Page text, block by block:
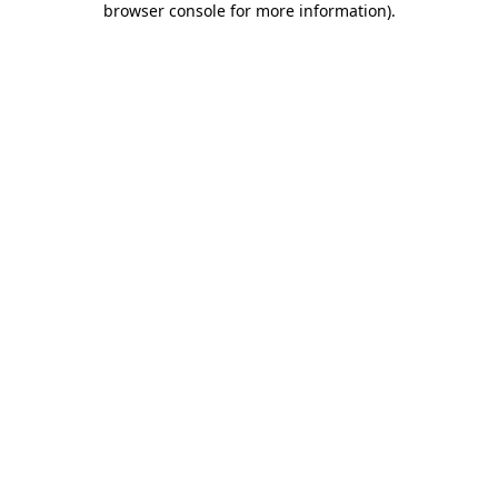
browser console for more information).